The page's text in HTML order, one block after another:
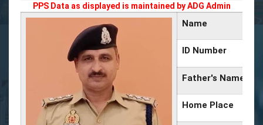
PPS Data as displayed is maintained by ADG Admin
Name
ID Number
Father's Name
Home Place